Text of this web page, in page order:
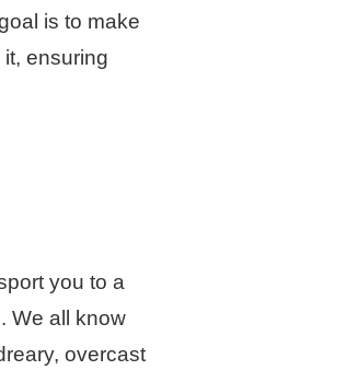
is to make
ensuring
you to a
We all know
overcast